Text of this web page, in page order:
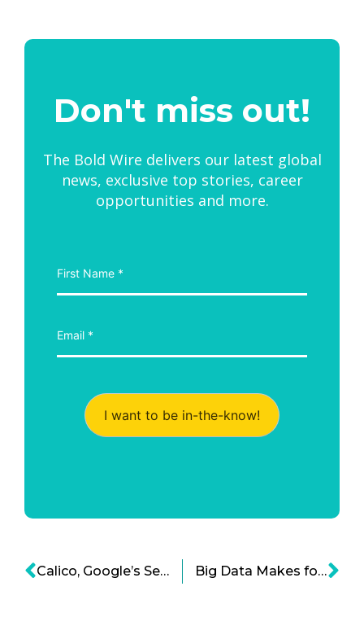
Don't miss out!
The Bold Wire delivers our latest global
news, exclusive top stories, career
opportunities and more.
I want to be in-the-know!
Calico, Google’s Secret Health Venture Big Data Makes for Better Healthcare